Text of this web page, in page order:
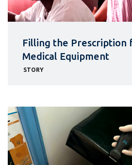
Filling the Prescription
Medical Equipment
STORY